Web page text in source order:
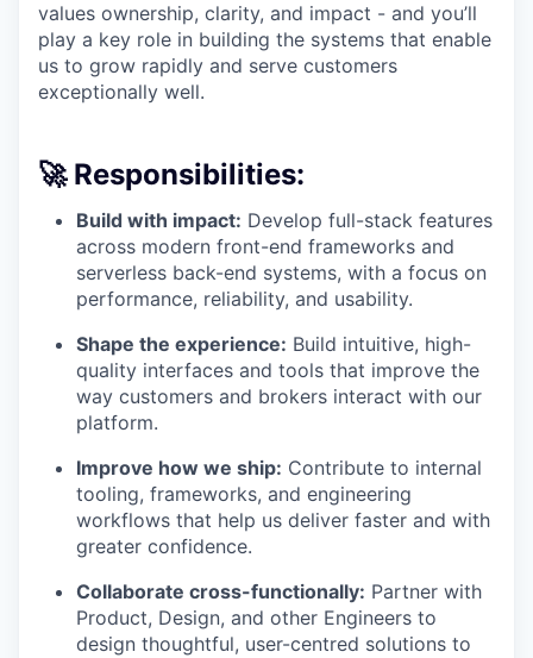
values ownership, clarity, and impact - and you’ll
play a key role in building the systems that enable
us to grow rapidly and serve customers
exceptionally well.
🚀 Responsibilities:
Build with impact: Develop full-stack features
across modern front-end frameworks and
serverless back-end systems, with a focus on
performance, reliability, and usability.
Shape the experience: Build intuitive, high-
quality interfaces and tools that improve the
way customers and brokers interact with our
platform.
Improve how we ship: Contribute to internal
tooling, frameworks, and engineering
workflows that help us deliver faster and with
greater confidence.
Collaborate cross-functionally: Partner with
Product, Design, and other Engineers to
design thoughtful, user-centred solutions to